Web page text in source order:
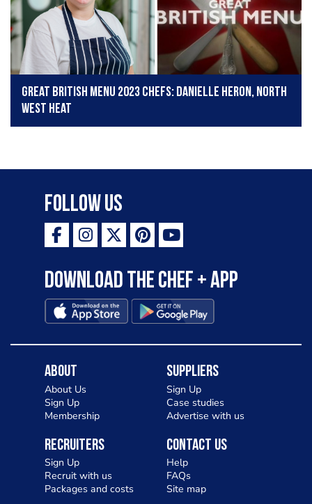
Great British Menu 2023 chefs: Danielle Heron, North
West Heat
Follow Us
Download the Chef + app
About
About Us
Sign Up
Membership
Suppliers
Sign Up
Case studies
Advertise with us
Recruiters
Sign Up
Recruit with us
Packages and costs
Contact Us
Help
FAQs
Site map